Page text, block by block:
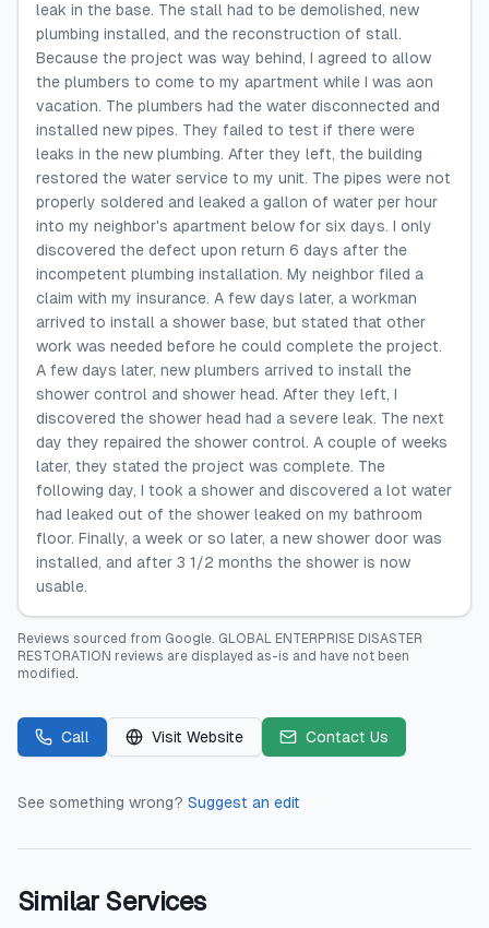
leak in the base. The stall had to be demolished, new
plumbing installed, and the reconstruction of stall.
Because the project was way behind, I agreed to allow
the plumbers to come to my apartment while I was aon
vacation. The plumbers had the water disconnected and
installed new pipes. They failed to test if there were
leaks in the new plumbing. After they left, the building
restored the water service to my unit. The pipes were not
properly soldered and leaked a gallon of water per hour
into my neighbor's apartment below for six days. I only
discovered the defect upon return 6 days after the
incompetent plumbing installation. My neighbor filed a
claim with my insurance. A few days later, a workman
arrived to install a shower base, but stated that other
work was needed before he could complete the project.
A few days later, new plumbers arrived to install the
shower control and shower head. After they left, I
discovered the shower head had a severe leak. The next
day they repaired the shower control. A couple of weeks
later, they stated the project was complete. The
following day, I took a shower and discovered a lot water
had leaked out of the shower leaked on my bathroom
floor. Finally, a week or so later, a new shower door was
installed, and after 3 1/2 months the shower is now
usable.
Reviews sourced from Google. GLOBAL ENTERPRISE DISASTER
RESTORATION reviews are displayed as-is and have not been
modified.
Call Visit Website Contact Us
See something wrong? Suggest an edit
Similar Services